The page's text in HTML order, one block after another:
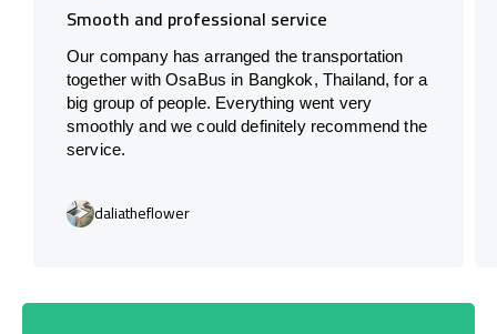
Smooth and professional service
Our company has arranged the transportation
together with OsaBus in Bangkok, Thailand, for a
big group of people. Everything went very
smoothly and we could definitely recommend the
service.
daliatheflower